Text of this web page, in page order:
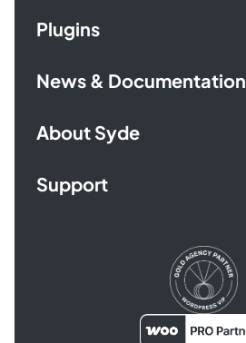
Plugins
News & Documentation
About Syde
Support